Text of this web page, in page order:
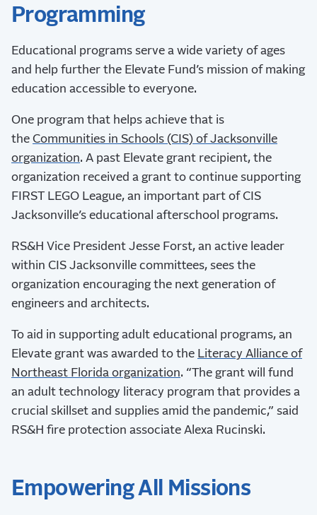
Programming
Educational programs serve a wide variety of ages
and help further the Elevate Fund’s mission of making
education accessible to everyone.
One program that helps achieve that is
the Communities in Schools (CIS) of Jacksonville
organization. A past Elevate grant recipient, the
organization received a grant to continue supporting
FIRST LEGO League, an important part of CIS
Jacksonville’s educational afterschool programs.
RS&H Vice President Jesse Forst, an active leader
within CIS Jacksonville committees, sees the
organization encouraging the next generation of
engineers and architects.
To aid in supporting adult educational programs, an
Elevate grant was awarded to the Literacy Alliance of
Northeast Florida organization. “The grant will fund
an adult technology literacy program that provides a
crucial skillset and supplies amid the pandemic,” said
RS&H fire protection associate Alexa Rucinski.
Empowering All Missions